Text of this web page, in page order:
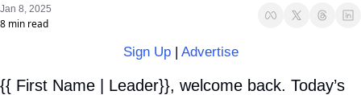
Jan 8, 2025
8 min read
Sign Up | Advertise
{{ First Name | Leader}}, welcome back. Today’s